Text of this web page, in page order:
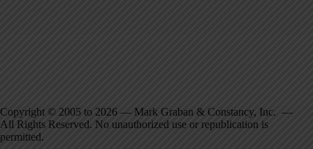
Copyright © 2005 to 2026 — Mark Graban & Constancy, Inc. —
All Rights Reserved. No unauthorized use or republication is
permitted.